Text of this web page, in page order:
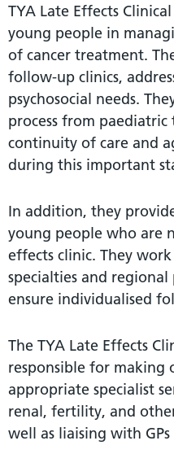
TYA Late Effects
young people in
of cancer treatment.
follow-up clinics,
psychosocial needs.
process from paediatric
continuity of care and
during this important
In addition, they
young people who are
effects clinic. They
specialties and
ensure individualised
The TYA Late Effects
responsible for making
appropriate specialist
renal, fertility, and
well as liaising with